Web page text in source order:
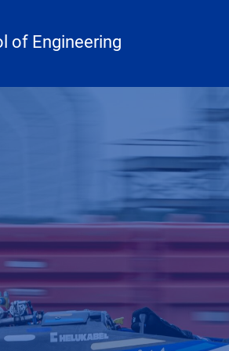
of Engineering